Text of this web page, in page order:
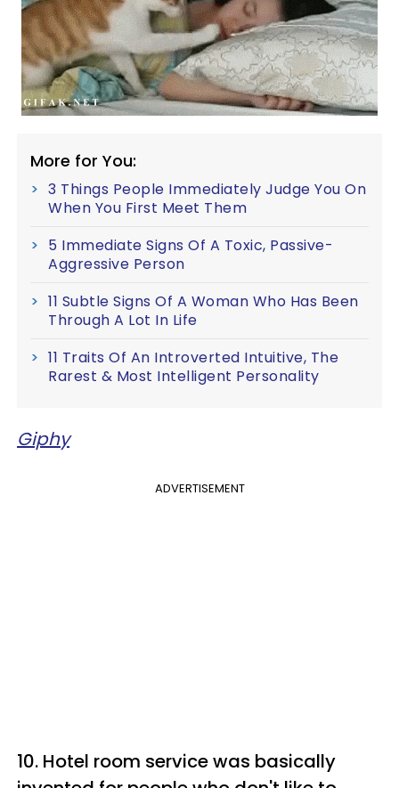
More for You:
3 Things People Immediately Judge You On
When You First Meet Them
5 Immediate Signs Of A Toxic, Passive-
Aggressive Person
11 Subtle Signs Of A Woman Who Has Been
Through A Lot In Life
11 Traits Of An Introverted Intuitive, The
Rarest & Most Intelligent Personality
Giphy
ADVERTISEMENT
10. Hotel room service was basically